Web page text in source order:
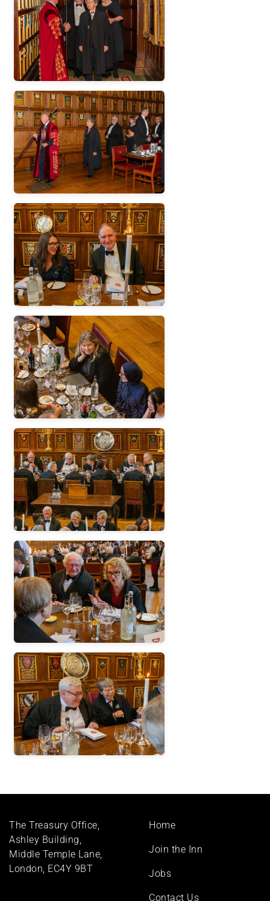
The Treasury Office,
Ashley Building,
Middle Temple Lane,
London, EC4Y 9BT
Footer
Home
Join the Inn
Jobs
Contact Us